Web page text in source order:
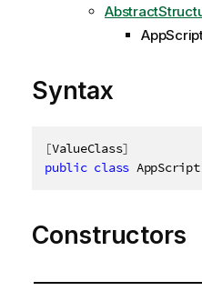
Syntax
[ValueClass]
public class AppScript
Constructors